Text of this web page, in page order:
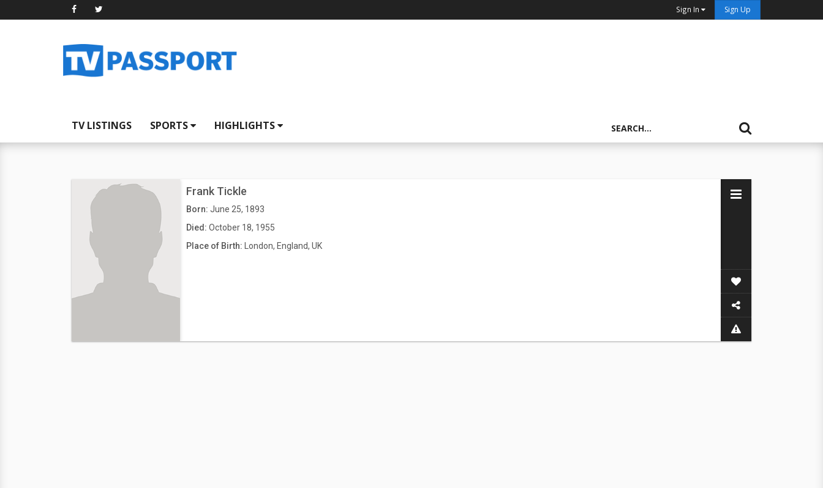
Sign In Sign Up
TV LISTINGS SPORTS HIGHLIGHTS
Frank Tickle
Born: June 25, 1893
Died: October 18, 1955
Place of Birth:
London, England, UK